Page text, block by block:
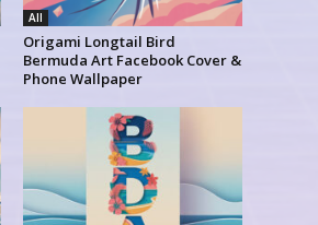
All
Origami Longtail Bird
Bermuda Art Facebook Cover &
Phone Wallpaper